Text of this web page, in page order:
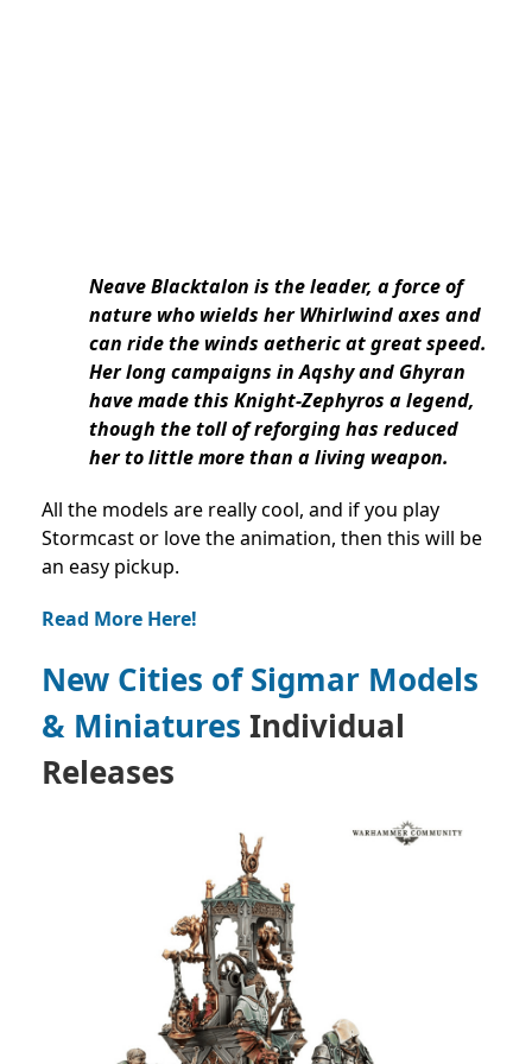
Neave Blacktalon is the leader, a force of
nature who wields her Whirlwind axes and
can ride the winds aetheric at great speed.
Her long campaigns in Aqshy and Ghyran
have made this Knight-Zephyros a legend,
though the toll of reforging has reduced
her to little more than a living weapon.
All the models are really cool, and if you play
Stormcast or love the animation, then this will be
an easy pickup.
Read More Here!
New Cities of Sigmar Models
& Miniatures Individual
Releases